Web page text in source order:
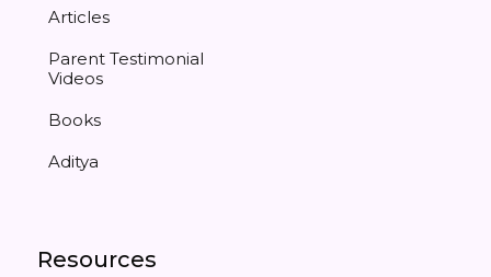
Articles
Parent Testimonial
Videos
Books
Aditya
Resources